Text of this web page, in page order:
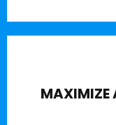
MAXIMIZE